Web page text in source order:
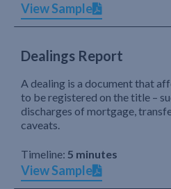
View Sample
Dealings Report
A dealing is a document that
to be registered on the title –
discharges of mortgage,
caveats.
Timeline: 5 minutes
View Sample